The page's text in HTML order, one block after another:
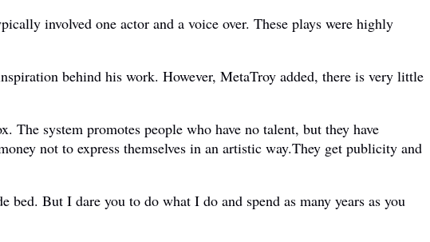
involved one actor and a voice over. These plays were highly
behind his work. However, MetaTroy added, there is very little
system promotes people who have no talent, but they have
not to express themselves in an artistic way.They get publicity and
But I dare you to do what I do and spend as many years as you